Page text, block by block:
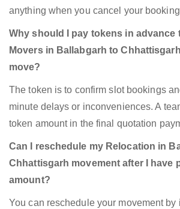
anything when you cancel your
Why should I pay tokens in advance
Movers in Ballabgarh to
move?
The token is to confirm slot bookings
minute delays or inconveniences. A
token amount in the final quotation
Can I reschedule my Relocation in
Chhattisgarh movement after I have
amount?
You can reschedule your movement by